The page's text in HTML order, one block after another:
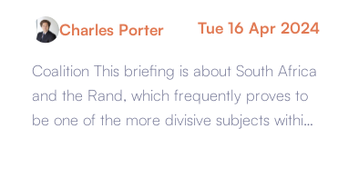
Charles Porter Tue 16 Apr 2024
Coalition This briefing is about South Africa
and the Rand, which frequently proves to
be one of the more divisive subjects within